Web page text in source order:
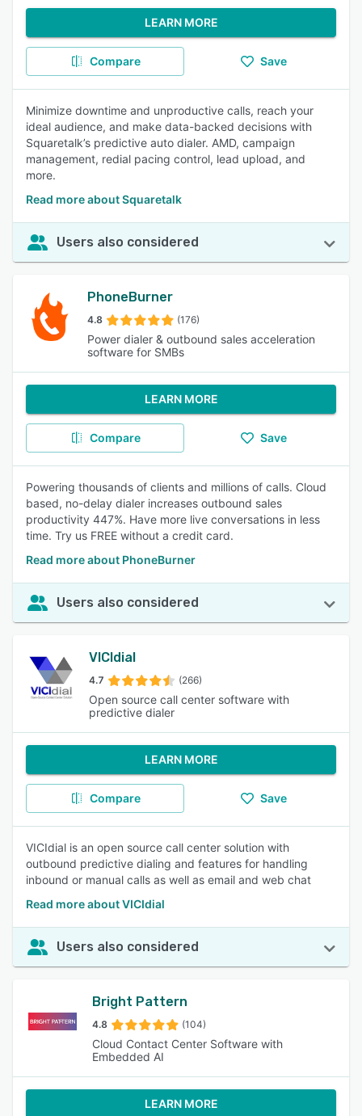
LEARN MORE
Compare Save
Minimize downtime and unproductive calls, reach your
ideal audience, and make data-backed decisions with
Squaretalk’s predictive auto dialer. AMD, campaign
management, redial pacing control, lead upload, and
more.
Read more about Squaretalk
Users also considered
PhoneBurner
4.8 (176)
Power dialer & outbound sales acceleration
software for SMBs
LEARN MORE
Compare Save
Powering thousands of clients and millions of calls. Cloud
based, no-delay dialer increases outbound sales
productivity 447%. Have more live conversations in less
time. Try us FREE without a credit card.
Read more about PhoneBurner
Users also considered
VICIdial
4.7 (266)
Open source call center software with
predictive dialer
LEARN MORE
Compare Save
VICIdial is an open source call center solution with
outbound predictive dialing and features for handling
inbound or manual calls as well as email and web chat
Read more about VICIdial
Users also considered
Bright Pattern
4.8 (104)
Cloud Contact Center Software with
Embedded AI
LEARN MORE